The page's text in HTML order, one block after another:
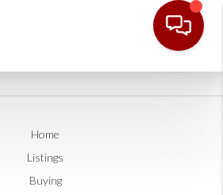
Home
Listings
Buying